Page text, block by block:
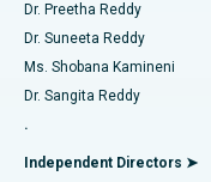
Find Gynecologist
Find General
Best Hospital in
Best Hospital in
Best Hospital in
Best Hospital in
Catheter Ablation
ACL Reconstruction
Reverse Shoulder
Endometrial Ablation
Dr. Preetha Reddy
Dr. Suneeta Reddy
Ms. Shobana Kamineni
Dr. Sangita Reddy
.
Independent Directors ➤